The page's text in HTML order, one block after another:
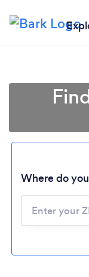
Where do